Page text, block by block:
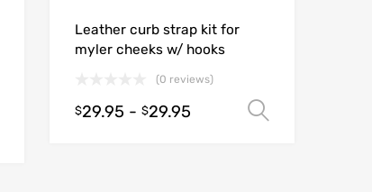
Leather curb strap kit for
myler cheeks w/ hooks
(0 reviews)
$29.95 - $29.95